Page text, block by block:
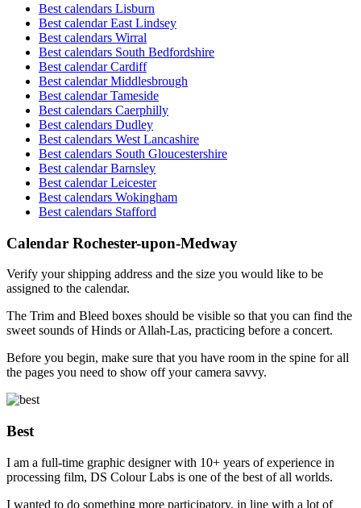
Best calendars Lisburn
Best calendar East Lindsey
Best calendars Wirral
Best calendars South Bedfordshire
Best calendar Cardiff
Best calendar Middlesbrough
Best calendar Tameside
Best calendars Caerphilly
Best calendars Dudley
Best calendars West Lancashire
Best calendars South Gloucestershire
Best calendar Barnsley
Best calendar Leicester
Best calendars Wokingham
Best calendars Stafford
Calendar Rochester-upon-Medway
Verify your shipping address and the size you would like to be
assigned to the calendar.
The Trim and Bleed boxes should be visible so that you can find the
sweet sounds of Hinds or Allah-Las, practicing before a concert.
Before you begin, make sure that you have room in the spine for all
the pages you need to show off your camera savvy.
Best
I am a full-time graphic designer with 10+ years of experience in
processing film, DS Colour Labs is one of the best of all worlds.
I wanted to do something more participatory, in line with a lot of